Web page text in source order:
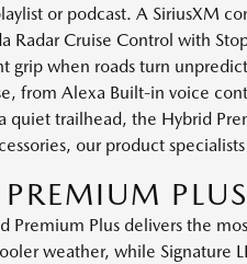
or podcast. A SiriusXM
Radar Cruise Control with
grip when roads turn
from Alexa Built-in voice
quiet trailhead, the Hybrid
our product
PLUS
Premium Plus delivers the
weather, while Signature